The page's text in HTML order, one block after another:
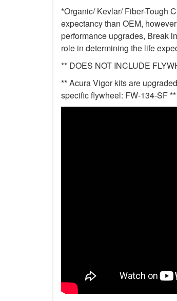
*Organic/ Kevlar/ Fiber-Tough
expectancy than OEM,
performance upgrades, Break
role in determining the life
** DOES NOT INCLUDE
** Acura Vigor kits are
specific flywheel: FW-134-SF **